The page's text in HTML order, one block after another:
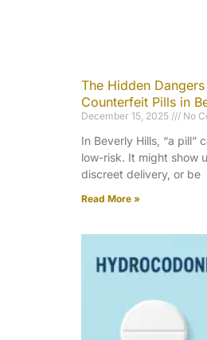
The Hidden
Counterfeit Pills in
December 15, 2025 No
In Beverly Hills, “a pill”
low-risk. It might show
discreet delivery, or be
Read More »